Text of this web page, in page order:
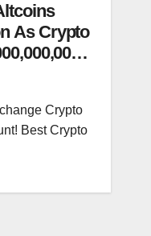
As Crypto
Raoul
Crypto
Best Crypto